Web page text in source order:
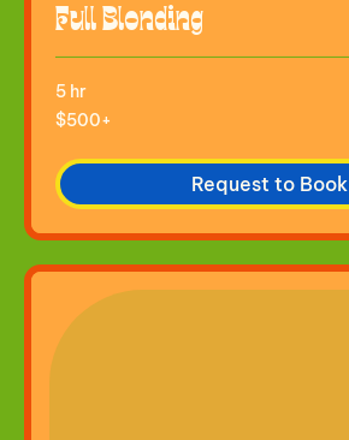
Full Blonding
5 hr
$500+
$500+
Request to Book